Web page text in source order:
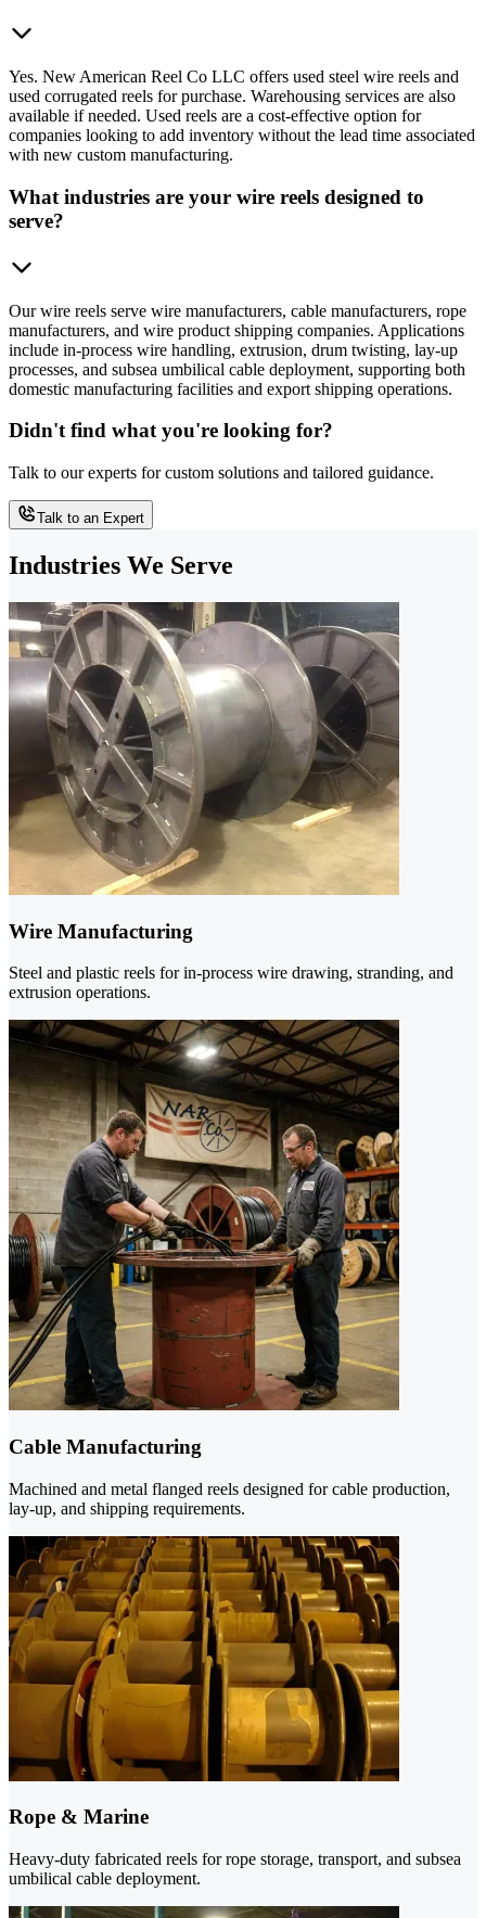
Yes. New American Reel Co LLC offers used steel wire reels and
used corrugated reels for purchase. Warehousing services are also
available if needed. Used reels are a cost-effective option for
companies looking to add inventory without the lead time associated
with new custom manufacturing.
What industries are your wire reels designed to
serve?
Our wire reels serve wire manufacturers, cable manufacturers, rope
manufacturers, and wire product shipping companies. Applications
include in-process wire handling, extrusion, drum twisting, lay-up
processes, and subsea umbilical cable deployment, supporting both
domestic manufacturing facilities and export shipping operations.
Didn't find what you're looking for?
Talk to our experts for custom solutions and tailored guidance.
Talk to an Expert
Industries We Serve
Wire Manufacturing
Steel and plastic reels for in-process wire drawing, stranding, and
extrusion operations.
Cable Manufacturing
Machined and metal flanged reels designed for cable production,
lay-up, and shipping requirements.
Rope & Marine
Heavy-duty fabricated reels for rope storage, transport, and subsea
umbilical cable deployment.